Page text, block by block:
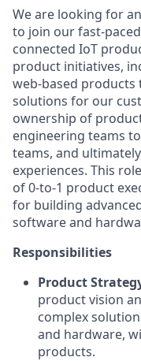
We are looking for
to join our fast-
connected IoT
product initiatives,
web-based products
solutions for our
ownership of
engineering teams
teams, and
experiences. This
of 0-to-1 product
for building
software and
Responsibilities
Product
product vision
complex
and hardware,
products.